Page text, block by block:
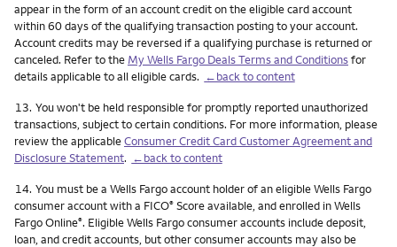
appear in the form of an account credit on the eligible card account
within 60 days of the qualifying transaction posting to your account.
Account credits may be reversed if a qualifying purchase is returned or
canceled. Refer to the My Wells Fargo Deals Terms and Conditionsfor
details applicable to all eligible cards. ←back to content
Footnote
13. You won't be held responsible for promptly reported unauthorized
transactions, subject to certain conditions. For more information, please
review the applicableConsumer Credit Card Customer Agreement and
Disclosure Statement. ←back to content
Footnote
14. You must be a Wells Fargo account holder of an eligible Wells Fargo
consumer account with a FICO® Score available, and enrolled in Wells
Fargo Online®. Eligible Wells Fargo consumer accounts include deposit,
loan, and credit accounts, but other consumer accounts may also be